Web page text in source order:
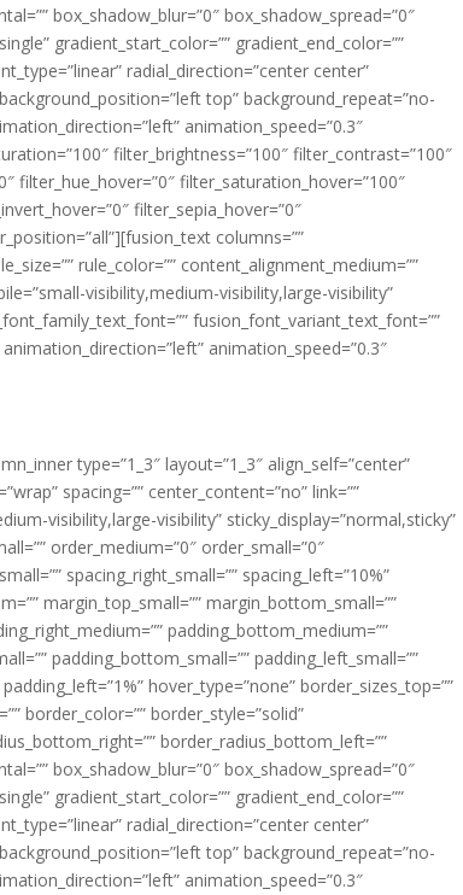
box_shadow_blur=”0″ box_shadow_spread=”0″
gradient_start_color=”” gradient_end_color=””
radial_direction=”center center”
top” background_repeat=”no-
animation_speed=”0.3″
filter_brightness=”100″ filter_contrast=”100″
filter_hue_hover=”0″ filter_saturation_hover=”100″
filter_sepia_hover=”0″
columns=””
rule_color=”” content_alignment_medium=””
visibility,medium-visibility,large-visibility”
fusion_font_variant_text_font=””
animation_speed=”0.3″
type=”1_3″ layout=”1_3″ align_self=”center”
spacing=”” center_content=”no” link=””
visibility,large-visibility” sticky_display=”normal,sticky”
order_medium=”0″ order_small=”0″
spacing_right_small=”” spacing_left=”10%”
margin_top_small=”” margin_bottom_small=””
padding_bottom_medium=””
padding_bottom_small=”” padding_left_small=””
hover_type=”none” border_sizes_top=””
border_color=”” border_style=”solid”
border_radius_bottom_left=””
box_shadow_blur=”0″ box_shadow_spread=”0″
gradient_start_color=”” gradient_end_color=””
radial_direction=”center center”
top” background_repeat=”no-
animation_speed=”0.3″